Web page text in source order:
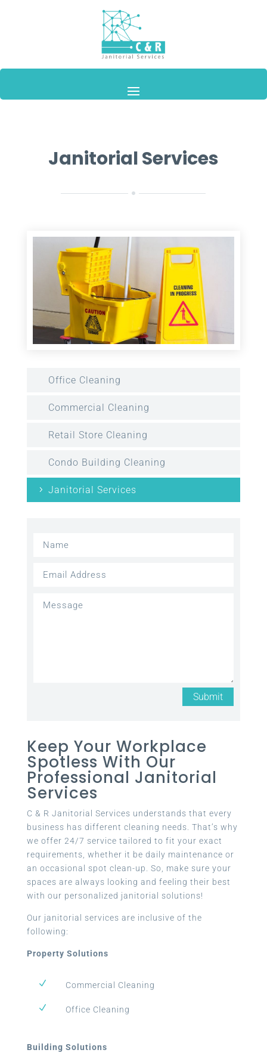
Janitorial Services
Office Cleaning
Commercial Cleaning
Retail Store Cleaning
Condo Building Cleaning
Janitorial Services
Submit
Keep Your Workplace
Spotless With Our
Professional Janitorial
Services
C & R Janitorial Services understands that every
business has different cleaning needs. That’s why
we offer 24/7 service tailored to fit your exact
requirements, whether it be daily maintenance or
an occasional spot clean-up. So, make sure your
spaces are always looking and feeling their best
with our personalized janitorial solutions!
Our janitorial services are inclusive of the
following:
Property Solutions
N Commercial Cleaning
N Office Cleaning
Building Solutions